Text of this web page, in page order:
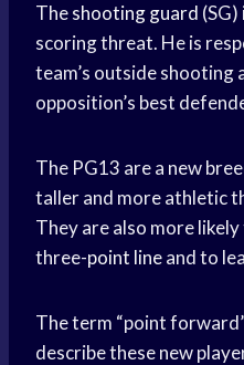
Theshooting guard
scoring threat. He is
team’s outside
opposition’s best
The PG13 are a new
taller and more athletic
They are also more
three-point lineand to
The term “point
describe these new